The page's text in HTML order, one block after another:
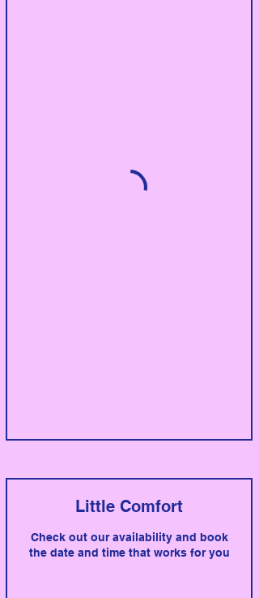
Little Comfort
Check out our availability and book
the date and time that works for you